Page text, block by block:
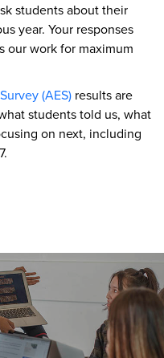
students about their
year. Your responses
our work for maximum
(AES) results are
students told us, what
on next, including